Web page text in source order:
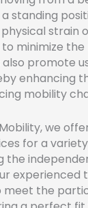
standing
strain
minimize the
also promote
enhancing
mobility
we
for a
the
experienced
meet the